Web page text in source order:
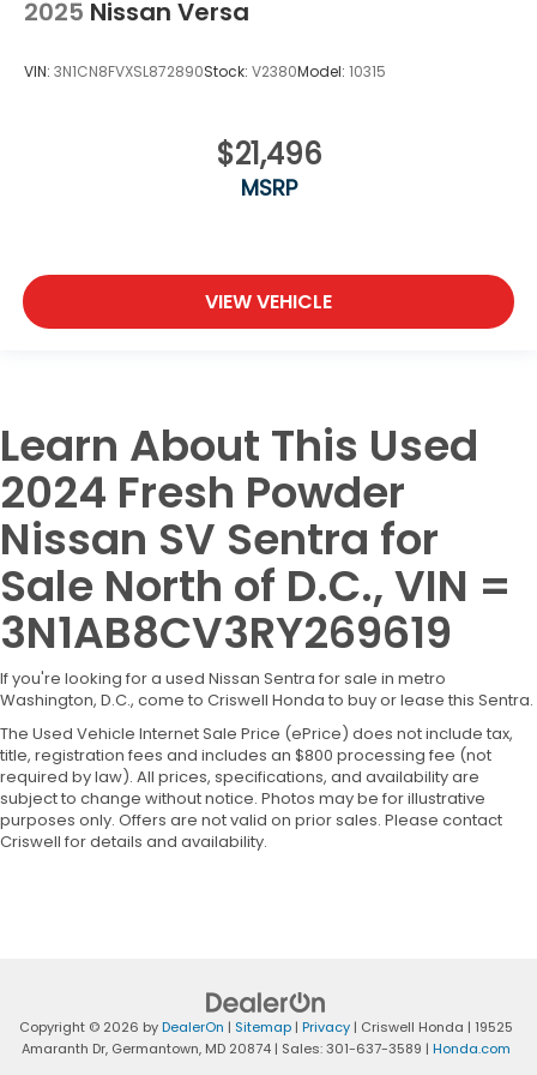
2025 Nissan Versa
VIN: 3N1CN8FVXSL872890Stock: V2380Model: 10315
$21,496
MSRP
VIEW VEHICLE
Learn About This Used
2024 Fresh Powder
Nissan SV Sentra for
Sale North of D.C., VIN =
3N1AB8CV3RY269619
If you're looking for a used Nissan Sentra for sale in metro
Washington, D.C., come to Criswell Honda to buy or lease this Sentra.
The Used Vehicle Internet Sale Price (ePrice) does not include tax,
title, registration fees and includes an $800 processing fee (not
required by law). All prices, specifications, and availability are
subject to change without notice. Photos may be for illustrative
purposes only. Offers are not valid on prior sales. Please contact
Criswell for details and availability.
Copyright © 2026 byDealerOn | Sitemap| Privacy| Criswell Honda | 19525
Amaranth Dr,Germantown,MD20874| Sales:301-637-3589 | Honda.com